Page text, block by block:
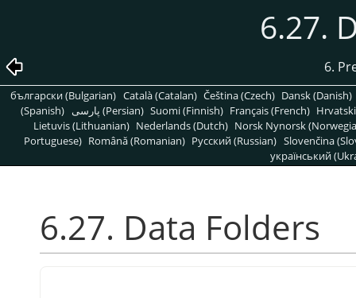
6.27.
6.
български (Bulgarian) Català (Catalan) Čeština (Czech) Dansk (Danish)
(Spanish)
پارسی (Persian) Suomi (Finnish) Français (French)
Lietuvis (Lithuanian) Nederlands (Dutch) Norsk Nynorsk
Portuguese) Română (Romanian) Pусский (Russian) Slovenčina
український
6.27. Data Folders